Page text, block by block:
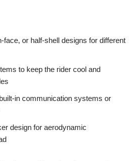
face, or half-shell designs for different
to keep the rider cool and
in communication systems or
design for aerodynamic